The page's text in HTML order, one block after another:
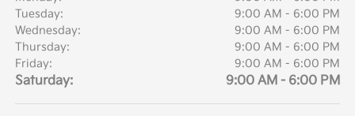
Tuesday:
9:00 AM - 6:00 PM
Wednesday:
9:00 AM - 6:00 PM
Thursday:
9:00 AM - 6:00 PM
Friday:
9:00 AM - 6:00 PM
Saturday: 9:00 AM - 6:00 PM